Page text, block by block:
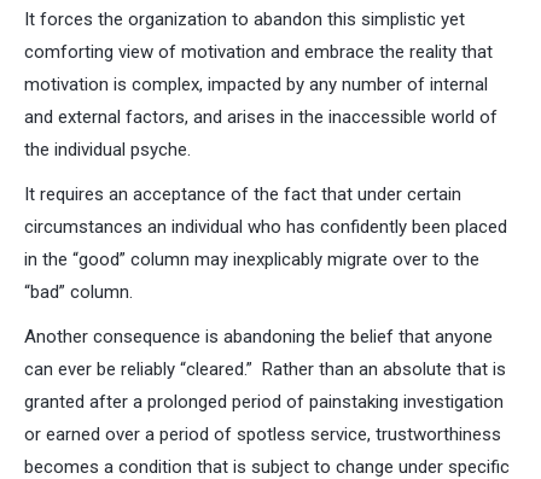
It forces the organization to abandon this simplistic yet
comforting view of motivation and embrace the reality that
motivation is complex, impacted by any number of internal
and external factors, and arises in the inaccessible world of
the individual psyche.
It requires an acceptance of the fact that under certain
circumstances an individual who has confidently been placed
in the “good” column may inexplicably migrate over to the
“bad” column.
Another consequence is abandoning the belief that anyone
can ever be reliably “cleared.” Rather than an absolute that is
granted after a prolonged period of painstaking investigation
or earned over a period of spotless service, trustworthiness
becomes a condition that is subject to change under specific